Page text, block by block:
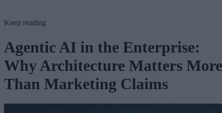
Keep reading
Agentic AI in the Enterprise:
Why Architecture Matters More
Than Marketing Claims